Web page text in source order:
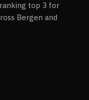
top 3 for
Bergen and